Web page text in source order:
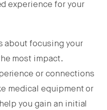
experience for your
about focusing your
most impact.
or connections
medical equipment or
you gain an initial